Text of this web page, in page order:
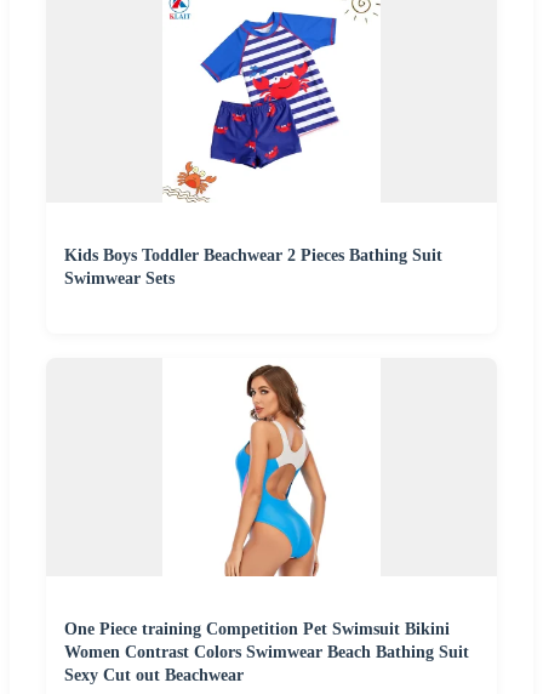
Kids Boys Toddler Beachwear 2 Pieces Bathing Suit
Swimwear Sets
One Piece training Competition Pet Swimsuit Bikini
Women Contrast Colors Swimwear Beach Bathing Suit
Sexy Cut out Beachwear